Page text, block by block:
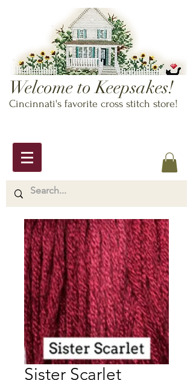
Welcome to Keepsakes!
Cincinnati's favorite cross stitch store!
Sister Scarlet